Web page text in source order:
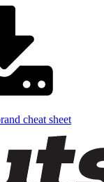
cheat sheet